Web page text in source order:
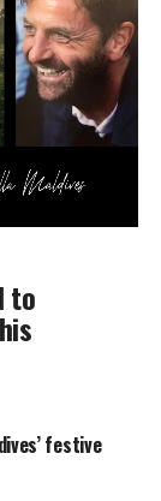
to
festive